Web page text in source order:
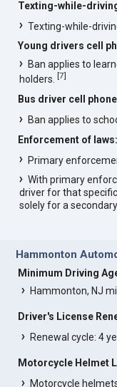
Texting-while-
Texting-while-
Young drivers cell
Ban applies to
holders.[7]
Bus driver cell
Ban applies to
Enforcement of laws:
Primary
With primary
driver for that
solely for a
Hammonton
Minimum Driving
Hammonton, NJ
Driver's License
Renewal cycle: 4
Motorcycle Helmet
Motorcycle